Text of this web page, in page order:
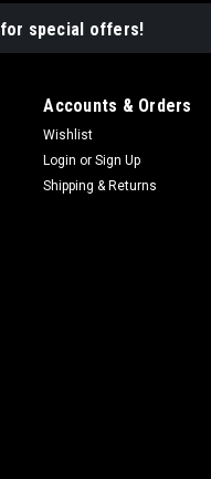
for special offers!
Accounts & Orders
Wishlist
Login or Sign Up
Shipping & Returns